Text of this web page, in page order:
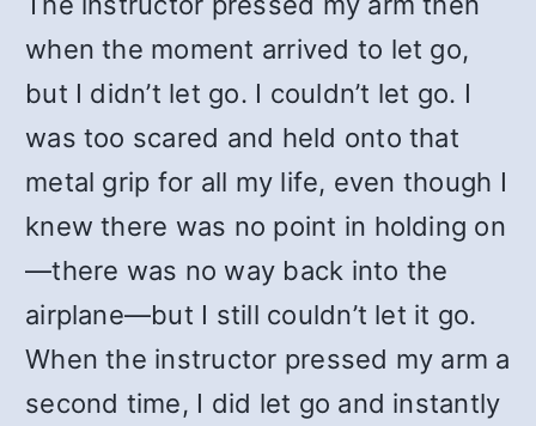
when the moment arrived to let go,
but I didn’t let go. I couldn’t let go. I
was too scared and held onto that
metal grip for all my life, even though I
knew there was no point in holding on
—there was no way back into the
airplane—but I still couldn’t let it go.
When the instructor pressed my arm a
second time, I did let go and instantly